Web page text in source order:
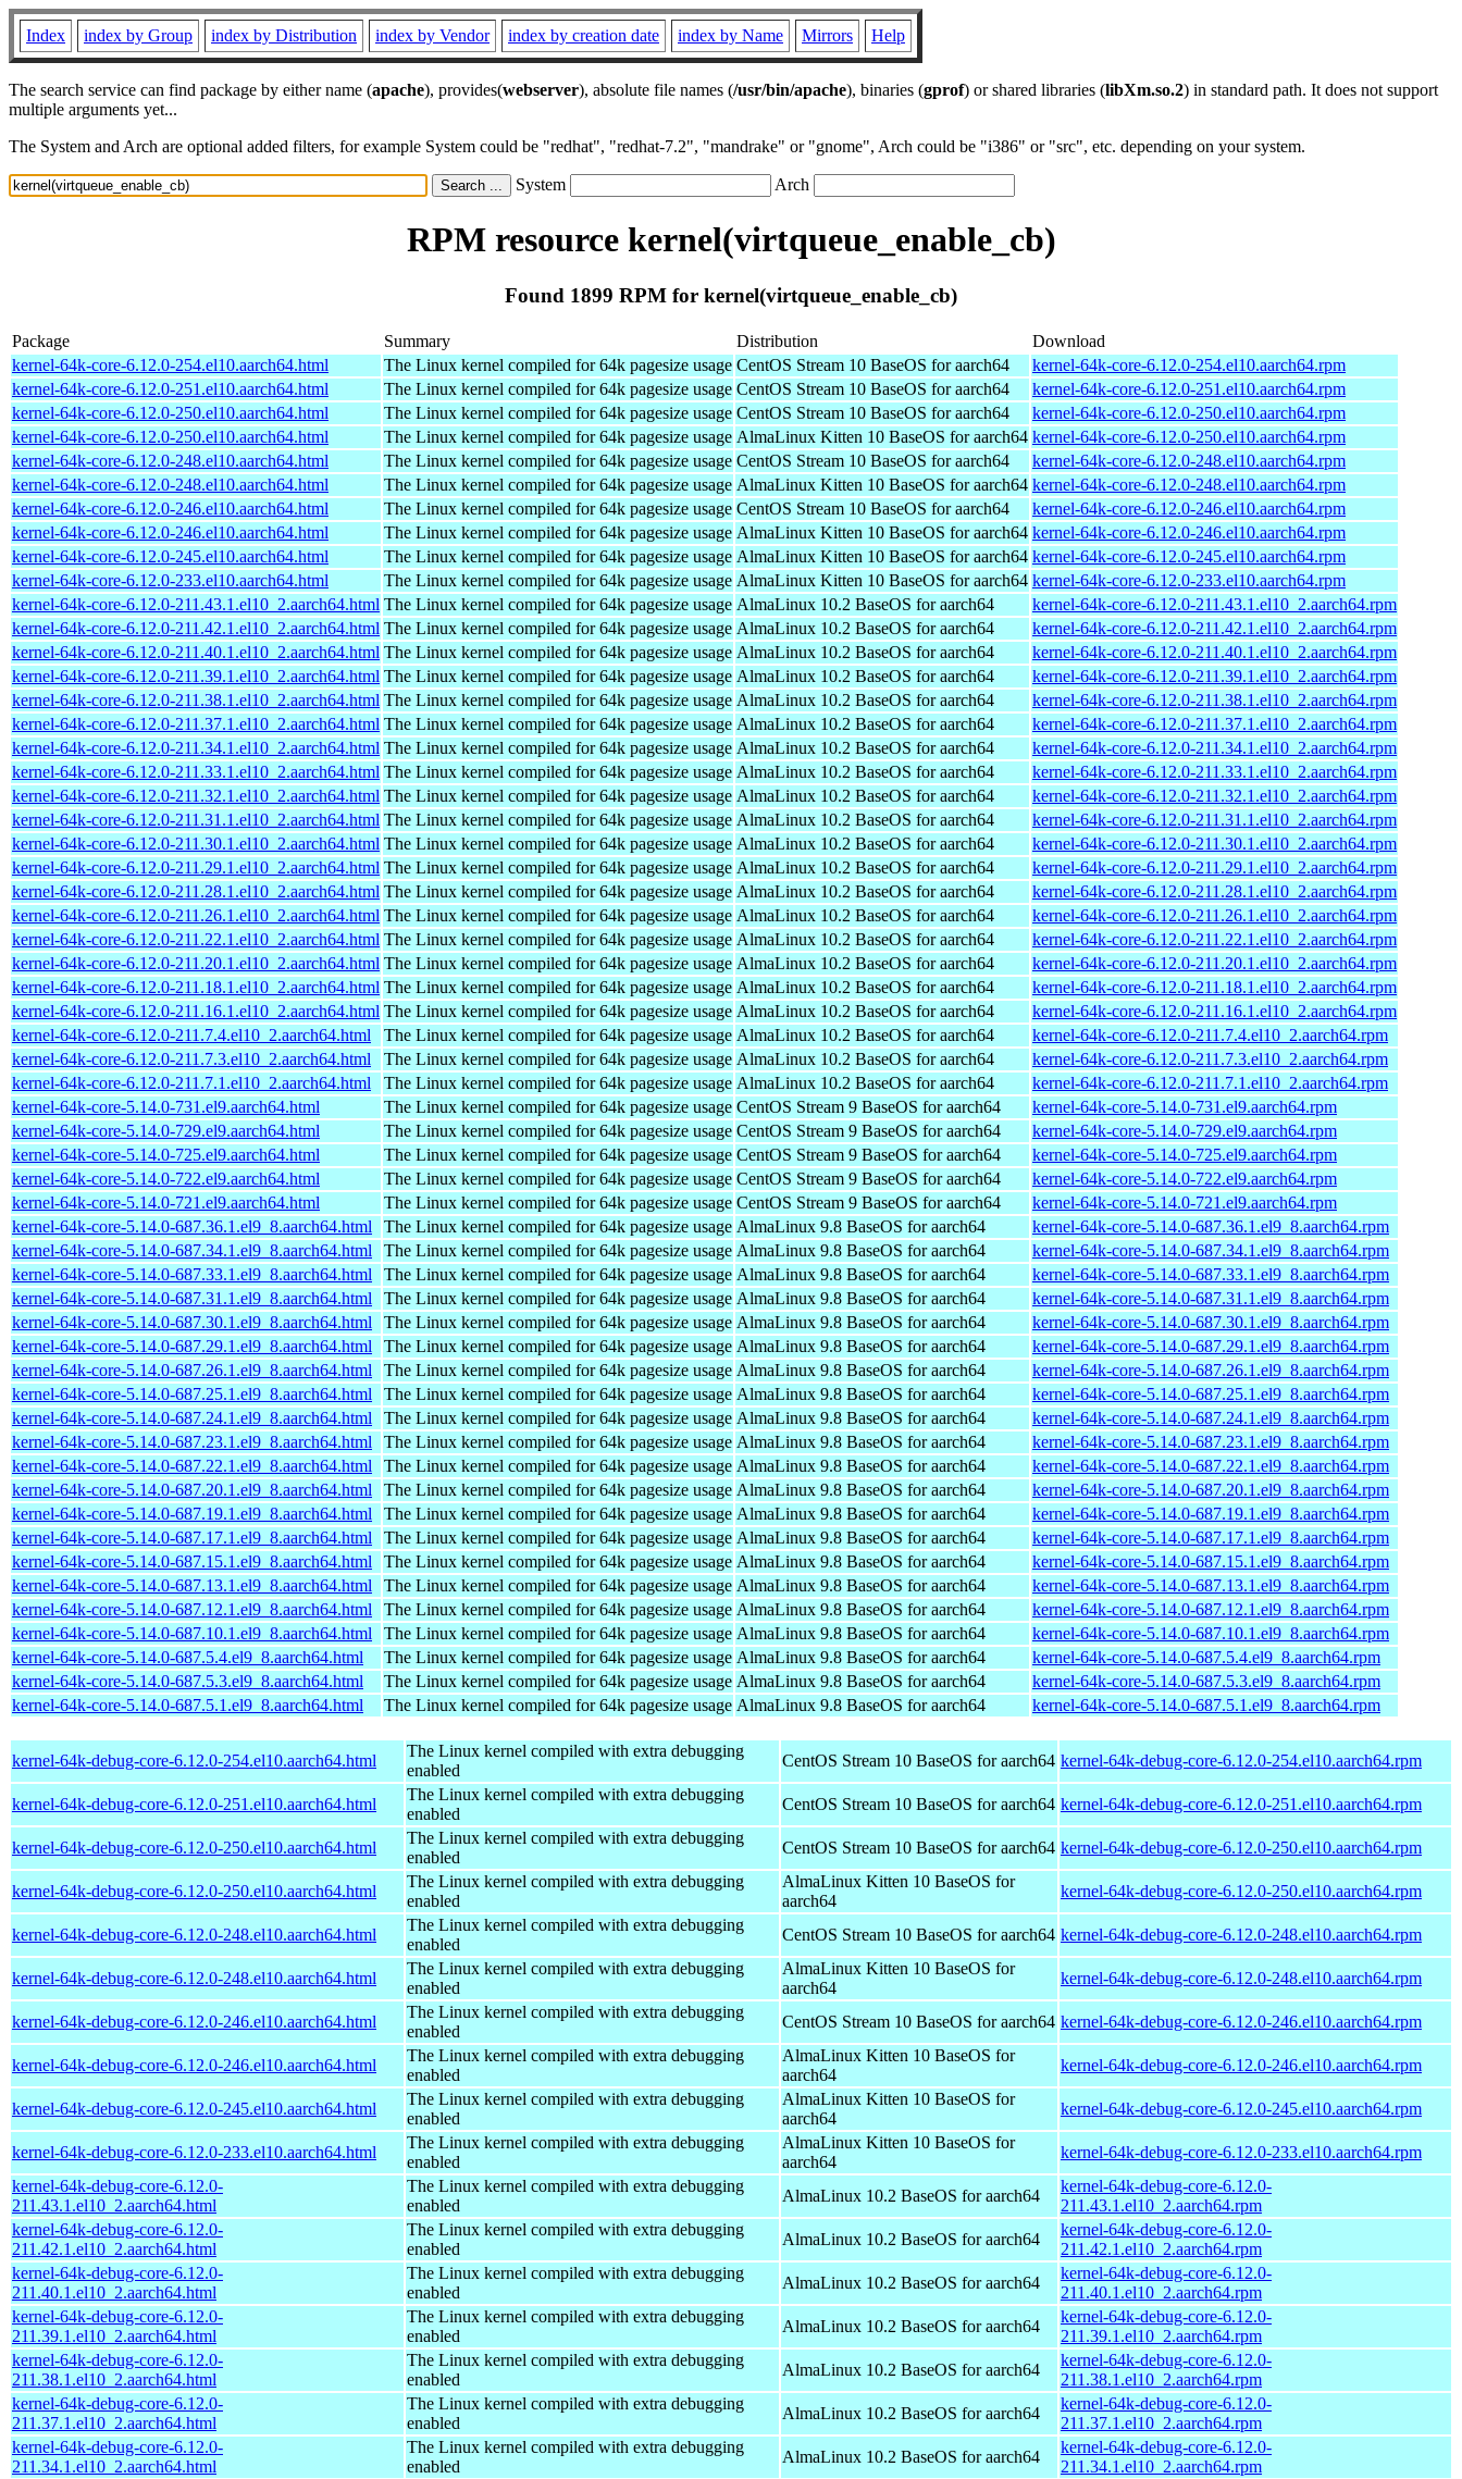
Index index by Group index by Distribution index by Vendor index by creation date index by Name Mirrors Help
The search service can find package by either name (apache), provides(webserver), absolute file names (/usr/bin/apache), binaries (gprof) or shared libraries (libXm.so.2) in standard path. It does not support
multiple arguments yet...
The System and Arch are optional added filters, for example System could be "redhat", "redhat-7.2", "mandrake" or "gnome", Arch could be "i386" or "src", etc. depending on your system.
System Arch
RPM resource kernel(virtqueue_enable_cb)
Found 1899 RPM for kernel(virtqueue_enable_cb)
Package Summary Distribution
Download
kernel-64k-core-6.12.0-254.el10.aarch64.html
The Linux kernel compiled for 64k pagesize usage CentOS Stream 10 BaseOS for aarch64
kernel-64k-core-6.12.0-254.el10.aarch64.rpm
kernel-64k-core-6.12.0-251.el10.aarch64.html
The Linux kernel compiled for 64k pagesize usage CentOS Stream 10 BaseOS for aarch64
kernel-64k-core-6.12.0-251.el10.aarch64.rpm
kernel-64k-core-6.12.0-250.el10.aarch64.html
The Linux kernel compiled for 64k pagesize usage CentOS Stream 10 BaseOS for aarch64
kernel-64k-core-6.12.0-250.el10.aarch64.rpm
kernel-64k-core-6.12.0-250.el10.aarch64.html
The Linux kernel compiled for 64k pagesize usage AlmaLinux Kitten 10 BaseOS for aarch64 kernel-64k-core-6.12.0-250.el10.aarch64.rpm
kernel-64k-core-6.12.0-248.el10.aarch64.html
The Linux kernel compiled for 64k pagesize usage CentOS Stream 10 BaseOS for aarch64
kernel-64k-core-6.12.0-248.el10.aarch64.rpm
kernel-64k-core-6.12.0-248.el10.aarch64.html
The Linux kernel compiled for 64k pagesize usage AlmaLinux Kitten 10 BaseOS for aarch64 kernel-64k-core-6.12.0-248.el10.aarch64.rpm
kernel-64k-core-6.12.0-246.el10.aarch64.html
The Linux kernel compiled for 64k pagesize usage CentOS Stream 10 BaseOS for aarch64
kernel-64k-core-6.12.0-246.el10.aarch64.rpm
kernel-64k-core-6.12.0-246.el10.aarch64.html
The Linux kernel compiled for 64k pagesize usage AlmaLinux Kitten 10 BaseOS for aarch64 kernel-64k-core-6.12.0-246.el10.aarch64.rpm
kernel-64k-core-6.12.0-245.el10.aarch64.html
The Linux kernel compiled for 64k pagesize usage AlmaLinux Kitten 10 BaseOS for aarch64 kernel-64k-core-6.12.0-245.el10.aarch64.rpm
kernel-64k-core-6.12.0-233.el10.aarch64.html
The Linux kernel compiled for 64k pagesize usage AlmaLinux Kitten 10 BaseOS for aarch64 kernel-64k-core-6.12.0-233.el10.aarch64.rpm
kernel-64k-core-6.12.0-211.43.1.el10_2.aarch64.html The Linux kernel compiled for 64k pagesize usage AlmaLinux 10.2 BaseOS for aarch64
kernel-64k-core-6.12.0-211.43.1.el10_2.aarch64.rpm
kernel-64k-core-6.12.0-211.42.1.el10_2.aarch64.html The Linux kernel compiled for 64k pagesize usage AlmaLinux 10.2 BaseOS for aarch64
kernel-64k-core-6.12.0-211.42.1.el10_2.aarch64.rpm
kernel-64k-core-6.12.0-211.40.1.el10_2.aarch64.html The Linux kernel compiled for 64k pagesize usage AlmaLinux 10.2 BaseOS for aarch64
kernel-64k-core-6.12.0-211.40.1.el10_2.aarch64.rpm
kernel-64k-core-6.12.0-211.39.1.el10_2.aarch64.html The Linux kernel compiled for 64k pagesize usage AlmaLinux 10.2 BaseOS for aarch64
kernel-64k-core-6.12.0-211.39.1.el10_2.aarch64.rpm
kernel-64k-core-6.12.0-211.38.1.el10_2.aarch64.html The Linux kernel compiled for 64k pagesize usage AlmaLinux 10.2 BaseOS for aarch64
kernel-64k-core-6.12.0-211.38.1.el10_2.aarch64.rpm
kernel-64k-core-6.12.0-211.37.1.el10_2.aarch64.html The Linux kernel compiled for 64k pagesize usage AlmaLinux 10.2 BaseOS for aarch64
kernel-64k-core-6.12.0-211.37.1.el10_2.aarch64.rpm
kernel-64k-core-6.12.0-211.34.1.el10_2.aarch64.html The Linux kernel compiled for 64k pagesize usage AlmaLinux 10.2 BaseOS for aarch64
kernel-64k-core-6.12.0-211.34.1.el10_2.aarch64.rpm
kernel-64k-core-6.12.0-211.33.1.el10_2.aarch64.html The Linux kernel compiled for 64k pagesize usage AlmaLinux 10.2 BaseOS for aarch64
kernel-64k-core-6.12.0-211.33.1.el10_2.aarch64.rpm
kernel-64k-core-6.12.0-211.32.1.el10_2.aarch64.html The Linux kernel compiled for 64k pagesize usage AlmaLinux 10.2 BaseOS for aarch64
kernel-64k-core-6.12.0-211.32.1.el10_2.aarch64.rpm
kernel-64k-core-6.12.0-211.31.1.el10_2.aarch64.html The Linux kernel compiled for 64k pagesize usage AlmaLinux 10.2 BaseOS for aarch64
kernel-64k-core-6.12.0-211.31.1.el10_2.aarch64.rpm
kernel-64k-core-6.12.0-211.30.1.el10_2.aarch64.html The Linux kernel compiled for 64k pagesize usage AlmaLinux 10.2 BaseOS for aarch64
kernel-64k-core-6.12.0-211.30.1.el10_2.aarch64.rpm
kernel-64k-core-6.12.0-211.29.1.el10_2.aarch64.html The Linux kernel compiled for 64k pagesize usage AlmaLinux 10.2 BaseOS for aarch64
kernel-64k-core-6.12.0-211.29.1.el10_2.aarch64.rpm
kernel-64k-core-6.12.0-211.28.1.el10_2.aarch64.html The Linux kernel compiled for 64k pagesize usage AlmaLinux 10.2 BaseOS for aarch64
kernel-64k-core-6.12.0-211.28.1.el10_2.aarch64.rpm
kernel-64k-core-6.12.0-211.26.1.el10_2.aarch64.html The Linux kernel compiled for 64k pagesize usage AlmaLinux 10.2 BaseOS for aarch64
kernel-64k-core-6.12.0-211.26.1.el10_2.aarch64.rpm
kernel-64k-core-6.12.0-211.22.1.el10_2.aarch64.html The Linux kernel compiled for 64k pagesize usage AlmaLinux 10.2 BaseOS for aarch64
kernel-64k-core-6.12.0-211.22.1.el10_2.aarch64.rpm
kernel-64k-core-6.12.0-211.20.1.el10_2.aarch64.html The Linux kernel compiled for 64k pagesize usage AlmaLinux 10.2 BaseOS for aarch64
kernel-64k-core-6.12.0-211.20.1.el10_2.aarch64.rpm
kernel-64k-core-6.12.0-211.18.1.el10_2.aarch64.html The Linux kernel compiled for 64k pagesize usage AlmaLinux 10.2 BaseOS for aarch64
kernel-64k-core-6.12.0-211.18.1.el10_2.aarch64.rpm
kernel-64k-core-6.12.0-211.16.1.el10_2.aarch64.html The Linux kernel compiled for 64k pagesize usage AlmaLinux 10.2 BaseOS for aarch64
kernel-64k-core-6.12.0-211.16.1.el10_2.aarch64.rpm
kernel-64k-core-6.12.0-211.7.4.el10_2.aarch64.html
The Linux kernel compiled for 64k pagesize usage AlmaLinux 10.2 BaseOS for aarch64
kernel-64k-core-6.12.0-211.7.4.el10_2.aarch64.rpm
kernel-64k-core-6.12.0-211.7.3.el10_2.aarch64.html
The Linux kernel compiled for 64k pagesize usage AlmaLinux 10.2 BaseOS for aarch64
kernel-64k-core-6.12.0-211.7.3.el10_2.aarch64.rpm
kernel-64k-core-6.12.0-211.7.1.el10_2.aarch64.html
The Linux kernel compiled for 64k pagesize usage AlmaLinux 10.2 BaseOS for aarch64
kernel-64k-core-6.12.0-211.7.1.el10_2.aarch64.rpm
kernel-64k-core-5.14.0-731.el9.aarch64.html
The Linux kernel compiled for 64k pagesize usage CentOS Stream 9 BaseOS for aarch64
kernel-64k-core-5.14.0-731.el9.aarch64.rpm
kernel-64k-core-5.14.0-729.el9.aarch64.html
The Linux kernel compiled for 64k pagesize usage CentOS Stream 9 BaseOS for aarch64
kernel-64k-core-5.14.0-729.el9.aarch64.rpm
kernel-64k-core-5.14.0-725.el9.aarch64.html
The Linux kernel compiled for 64k pagesize usage CentOS Stream 9 BaseOS for aarch64
kernel-64k-core-5.14.0-725.el9.aarch64.rpm
kernel-64k-core-5.14.0-722.el9.aarch64.html
The Linux kernel compiled for 64k pagesize usage CentOS Stream 9 BaseOS for aarch64
kernel-64k-core-5.14.0-722.el9.aarch64.rpm
kernel-64k-core-5.14.0-721.el9.aarch64.html
The Linux kernel compiled for 64k pagesize usage CentOS Stream 9 BaseOS for aarch64
kernel-64k-core-5.14.0-721.el9.aarch64.rpm
kernel-64k-core-5.14.0-687.36.1.el9_8.aarch64.html
The Linux kernel compiled for 64k pagesize usage AlmaLinux 9.8 BaseOS for aarch64
kernel-64k-core-5.14.0-687.36.1.el9_8.aarch64.rpm
kernel-64k-core-5.14.0-687.34.1.el9_8.aarch64.html
The Linux kernel compiled for 64k pagesize usage AlmaLinux 9.8 BaseOS for aarch64
kernel-64k-core-5.14.0-687.34.1.el9_8.aarch64.rpm
kernel-64k-core-5.14.0-687.33.1.el9_8.aarch64.html
The Linux kernel compiled for 64k pagesize usage AlmaLinux 9.8 BaseOS for aarch64
kernel-64k-core-5.14.0-687.33.1.el9_8.aarch64.rpm
kernel-64k-core-5.14.0-687.31.1.el9_8.aarch64.html
The Linux kernel compiled for 64k pagesize usage AlmaLinux 9.8 BaseOS for aarch64
kernel-64k-core-5.14.0-687.31.1.el9_8.aarch64.rpm
kernel-64k-core-5.14.0-687.30.1.el9_8.aarch64.html
The Linux kernel compiled for 64k pagesize usage AlmaLinux 9.8 BaseOS for aarch64
kernel-64k-core-5.14.0-687.30.1.el9_8.aarch64.rpm
kernel-64k-core-5.14.0-687.29.1.el9_8.aarch64.html
The Linux kernel compiled for 64k pagesize usage AlmaLinux 9.8 BaseOS for aarch64
kernel-64k-core-5.14.0-687.29.1.el9_8.aarch64.rpm
kernel-64k-core-5.14.0-687.26.1.el9_8.aarch64.html
The Linux kernel compiled for 64k pagesize usage AlmaLinux 9.8 BaseOS for aarch64
kernel-64k-core-5.14.0-687.26.1.el9_8.aarch64.rpm
kernel-64k-core-5.14.0-687.25.1.el9_8.aarch64.html
The Linux kernel compiled for 64k pagesize usage AlmaLinux 9.8 BaseOS for aarch64
kernel-64k-core-5.14.0-687.25.1.el9_8.aarch64.rpm
kernel-64k-core-5.14.0-687.24.1.el9_8.aarch64.html
The Linux kernel compiled for 64k pagesize usage AlmaLinux 9.8 BaseOS for aarch64
kernel-64k-core-5.14.0-687.24.1.el9_8.aarch64.rpm
kernel-64k-core-5.14.0-687.23.1.el9_8.aarch64.html
The Linux kernel compiled for 64k pagesize usage AlmaLinux 9.8 BaseOS for aarch64
kernel-64k-core-5.14.0-687.23.1.el9_8.aarch64.rpm
kernel-64k-core-5.14.0-687.22.1.el9_8.aarch64.html
The Linux kernel compiled for 64k pagesize usage AlmaLinux 9.8 BaseOS for aarch64
kernel-64k-core-5.14.0-687.22.1.el9_8.aarch64.rpm
kernel-64k-core-5.14.0-687.20.1.el9_8.aarch64.html
The Linux kernel compiled for 64k pagesize usage AlmaLinux 9.8 BaseOS for aarch64
kernel-64k-core-5.14.0-687.20.1.el9_8.aarch64.rpm
kernel-64k-core-5.14.0-687.19.1.el9_8.aarch64.html
The Linux kernel compiled for 64k pagesize usage AlmaLinux 9.8 BaseOS for aarch64
kernel-64k-core-5.14.0-687.19.1.el9_8.aarch64.rpm
kernel-64k-core-5.14.0-687.17.1.el9_8.aarch64.html
The Linux kernel compiled for 64k pagesize usage AlmaLinux 9.8 BaseOS for aarch64
kernel-64k-core-5.14.0-687.17.1.el9_8.aarch64.rpm
kernel-64k-core-5.14.0-687.15.1.el9_8.aarch64.html
The Linux kernel compiled for 64k pagesize usage AlmaLinux 9.8 BaseOS for aarch64
kernel-64k-core-5.14.0-687.15.1.el9_8.aarch64.rpm
kernel-64k-core-5.14.0-687.13.1.el9_8.aarch64.html
The Linux kernel compiled for 64k pagesize usage AlmaLinux 9.8 BaseOS for aarch64
kernel-64k-core-5.14.0-687.13.1.el9_8.aarch64.rpm
kernel-64k-core-5.14.0-687.12.1.el9_8.aarch64.html
The Linux kernel compiled for 64k pagesize usage AlmaLinux 9.8 BaseOS for aarch64
kernel-64k-core-5.14.0-687.12.1.el9_8.aarch64.rpm
kernel-64k-core-5.14.0-687.10.1.el9_8.aarch64.html
The Linux kernel compiled for 64k pagesize usage AlmaLinux 9.8 BaseOS for aarch64
kernel-64k-core-5.14.0-687.10.1.el9_8.aarch64.rpm
kernel-64k-core-5.14.0-687.5.4.el9_8.aarch64.html
The Linux kernel compiled for 64k pagesize usage AlmaLinux 9.8 BaseOS for aarch64
kernel-64k-core-5.14.0-687.5.4.el9_8.aarch64.rpm
kernel-64k-core-5.14.0-687.5.3.el9_8.aarch64.html
The Linux kernel compiled for 64k pagesize usage AlmaLinux 9.8 BaseOS for aarch64
kernel-64k-core-5.14.0-687.5.3.el9_8.aarch64.rpm
kernel-64k-core-5.14.0-687.5.1.el9_8.aarch64.html
The Linux kernel compiled for 64k pagesize usage AlmaLinux 9.8 BaseOS for aarch64 kernel-64k-core-5.14.0-687.5.1.el9_8.aarch64.rpm
kernel-64k-debug-core-6.12.0-254.el10.aarch64.html
The Linux kernel compiled with extra debugging
enabled
CentOS Stream 10 BaseOS for aarch64 kernel-64k-debug-core-6.12.0-254.el10.aarch64.rpm
kernel-64k-debug-core-6.12.0-251.el10.aarch64.html
The Linux kernel compiled with extra debugging
enabled
CentOS Stream 10 BaseOS for aarch64 kernel-64k-debug-core-6.12.0-251.el10.aarch64.rpm
kernel-64k-debug-core-6.12.0-250.el10.aarch64.html
The Linux kernel compiled with extra debugging
enabled
CentOS Stream 10 BaseOS for aarch64 kernel-64k-debug-core-6.12.0-250.el10.aarch64.rpm
kernel-64k-debug-core-6.12.0-250.el10.aarch64.html
The Linux kernel compiled with extra debugging
enabled
AlmaLinux Kitten 10 BaseOS for
aarch64
kernel-64k-debug-core-6.12.0-250.el10.aarch64.rpm
kernel-64k-debug-core-6.12.0-248.el10.aarch64.html
The Linux kernel compiled with extra debugging
enabled
CentOS Stream 10 BaseOS for aarch64 kernel-64k-debug-core-6.12.0-248.el10.aarch64.rpm
kernel-64k-debug-core-6.12.0-248.el10.aarch64.html
The Linux kernel compiled with extra debugging
enabled
AlmaLinux Kitten 10 BaseOS for
aarch64
kernel-64k-debug-core-6.12.0-248.el10.aarch64.rpm
kernel-64k-debug-core-6.12.0-246.el10.aarch64.html
The Linux kernel compiled with extra debugging
enabled
CentOS Stream 10 BaseOS for aarch64 kernel-64k-debug-core-6.12.0-246.el10.aarch64.rpm
kernel-64k-debug-core-6.12.0-246.el10.aarch64.html
The Linux kernel compiled with extra debugging
enabled
AlmaLinux Kitten 10 BaseOS for
aarch64
kernel-64k-debug-core-6.12.0-246.el10.aarch64.rpm
kernel-64k-debug-core-6.12.0-245.el10.aarch64.html
The Linux kernel compiled with extra debugging
enabled
AlmaLinux Kitten 10 BaseOS for
aarch64
kernel-64k-debug-core-6.12.0-245.el10.aarch64.rpm
kernel-64k-debug-core-6.12.0-233.el10.aarch64.html
The Linux kernel compiled with extra debugging
enabled
AlmaLinux Kitten 10 BaseOS for
aarch64
kernel-64k-debug-core-6.12.0-233.el10.aarch64.rpm
kernel-64k-debug-core-6.12.0-
211.43.1.el10_2.aarch64.html
The Linux kernel compiled with extra debugging
enabled
AlmaLinux 10.2 BaseOS for aarch64
kernel-64k-debug-core-6.12.0-
211.43.1.el10_2.aarch64.rpm
kernel-64k-debug-core-6.12.0-
211.42.1.el10_2.aarch64.html
The Linux kernel compiled with extra debugging
enabled
AlmaLinux 10.2 BaseOS for aarch64
kernel-64k-debug-core-6.12.0-
211.42.1.el10_2.aarch64.rpm
kernel-64k-debug-core-6.12.0-
211.40.1.el10_2.aarch64.html
The Linux kernel compiled with extra debugging
enabled
AlmaLinux 10.2 BaseOS for aarch64
kernel-64k-debug-core-6.12.0-
211.40.1.el10_2.aarch64.rpm
kernel-64k-debug-core-6.12.0-
211.39.1.el10_2.aarch64.html
The Linux kernel compiled with extra debugging
enabled
AlmaLinux 10.2 BaseOS for aarch64
kernel-64k-debug-core-6.12.0-
211.39.1.el10_2.aarch64.rpm
kernel-64k-debug-core-6.12.0-
211.38.1.el10_2.aarch64.html
The Linux kernel compiled with extra debugging
enabled
AlmaLinux 10.2 BaseOS for aarch64
kernel-64k-debug-core-6.12.0-
211.38.1.el10_2.aarch64.rpm
kernel-64k-debug-core-6.12.0-
211.37.1.el10_2.aarch64.html
The Linux kernel compiled with extra debugging
enabled
AlmaLinux 10.2 BaseOS for aarch64
kernel-64k-debug-core-6.12.0-
211.37.1.el10_2.aarch64.rpm
kernel-64k-debug-core-6.12.0-
211.34.1.el10_2.aarch64.html
The Linux kernel compiled with extra debugging
enabled
AlmaLinux 10.2 BaseOS for aarch64
kernel-64k-debug-core-6.12.0-
211.34.1.el10_2.aarch64.rpm